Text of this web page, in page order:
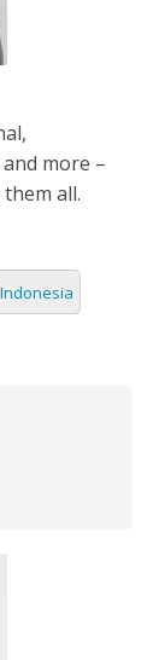
more –
all.
Indonesia